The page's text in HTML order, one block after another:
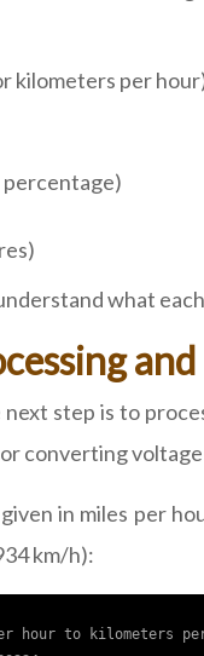
kilometers per
percentage)
what
step is to
converting
in miles per
km/h):
hour to kilometers